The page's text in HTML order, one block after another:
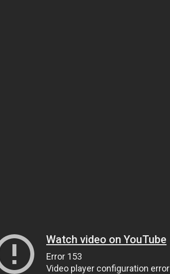
Watch video on YouTube
Error 153
Video player configuration error